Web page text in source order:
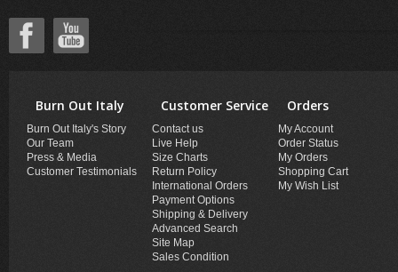
Burn Out Italy
Burn Out Italy's Story
Our Team
Press & Media
Customer Testimonials
Customer Service
Contact us
Live Help
Size Charts
Return Policy
International Orders
Payment Options
Shipping & Delivery
Advanced Search
Site Map
Sales Condition
Orders
My Account
Order Status
My Orders
Shopping Cart
My Wish List